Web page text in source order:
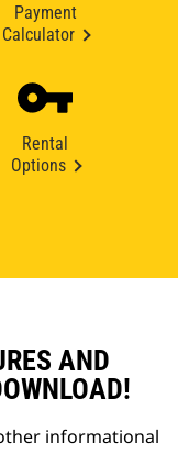
Payment
Calculator
Rental
Options
AND
informational